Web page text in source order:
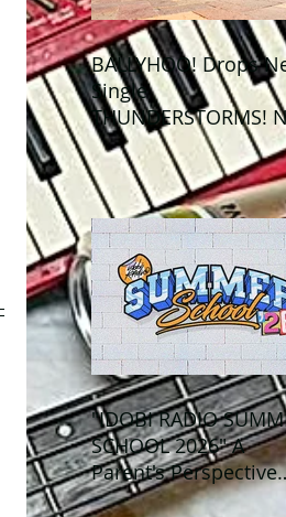
BALLYHOO! Drops
Single
THUNDERSTORMS!
Album BAD SUMMER
Out This Month!
"IDOBI RADIO
SCHOOL 2026" A
Parent's Perspective
Show Review